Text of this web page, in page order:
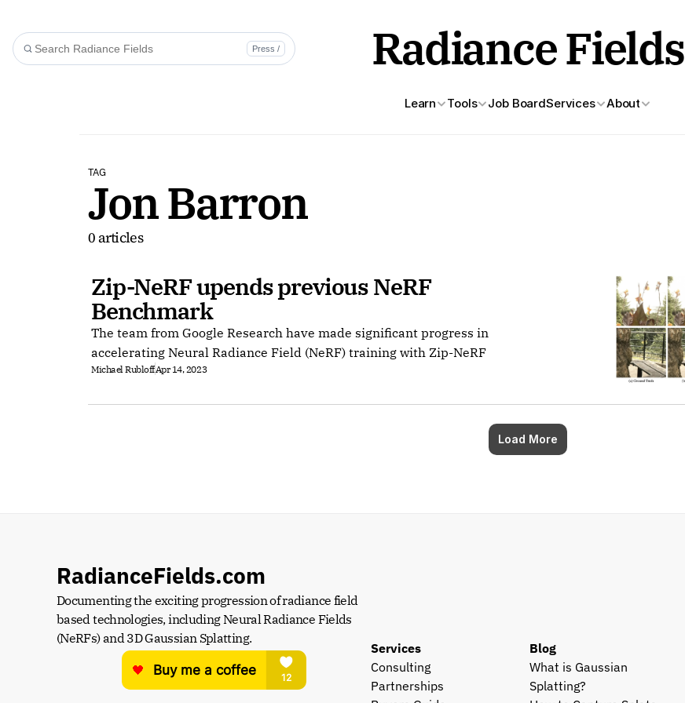
Learn Tools Job BoardServices About
Press / Radiance Fields
TAG
Jon Barron
0 articles
Zip-NeRF upends previous NeRF
Benchmark
The team from Google Research have made significant progress in
accelerating Neural Radiance Field (NeRF) training with Zip-NeRF
Michael RubloffApr 14, 2023
Load More
RadianceFields.com
Documenting the exciting progression of radiance field
based technologies, including Neural Radiance Fields
(NeRFs) and 3D Gaussian Splatting.
Services
Consulting
Partnerships
Blog
What is Gaussian
Splatting?